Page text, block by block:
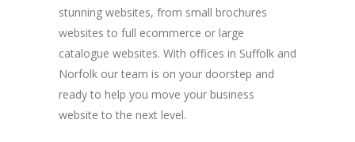
stunning websites, from small brochures
websites to full ecommerce or large
catalogue websites. With offices in Suffolk and
Norfolk our team is on your doorstep and
ready to help you move your business
website to the next level.